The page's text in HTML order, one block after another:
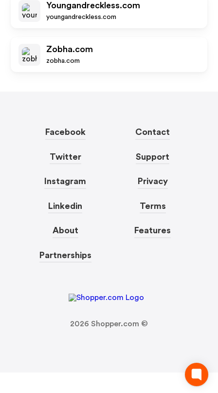
Youngandreckless.com
youngandreckless.com
Zobha.com
zobha.com
Facebook
Twitter
Instagram
Linkedin
About
Partnerships
Contact
Support
Privacy
Terms
Features
2026 Shopper.com ©